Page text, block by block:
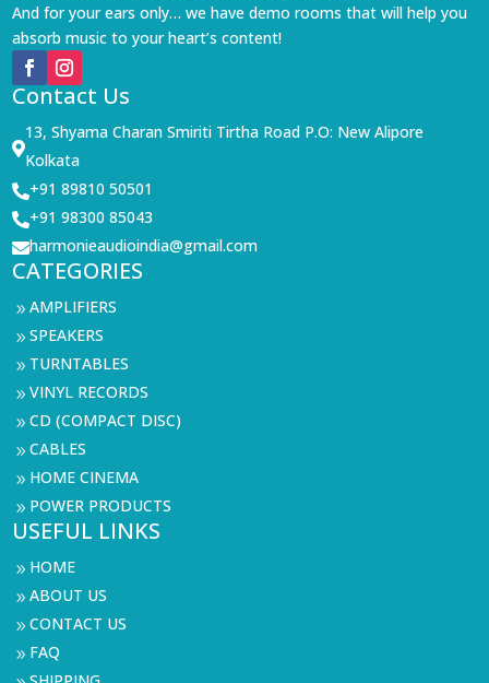
And for your ears only… we have demo rooms that will help you
absorb music to your heart’s content!
Contact Us

13, Shyama Charan Smiriti Tirtha Road P.O: New Alipore
Kolkata
+91 89810 50501
+91 98300 85043
harmonieaudioindia@gmail.com
CATEGORIES
9AMPLIFIERS
9SPEAKERS
9 TURNTABLES
9VINYL RECORDS
9CD (COMPACT DISC)
9CABLES
9 HOME CINEMA
9 POWER PRODUCTS
USEFUL LINKS
9 HOME
9ABOUT US
9CONTACT US
9 FAQ